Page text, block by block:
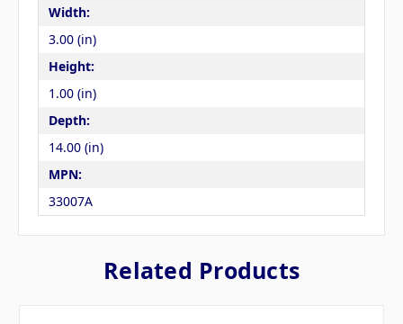
Width:
3.00 (in)
Height:
1.00 (in)
Depth:
14.00 (in)
MPN:
33007A
Related Products